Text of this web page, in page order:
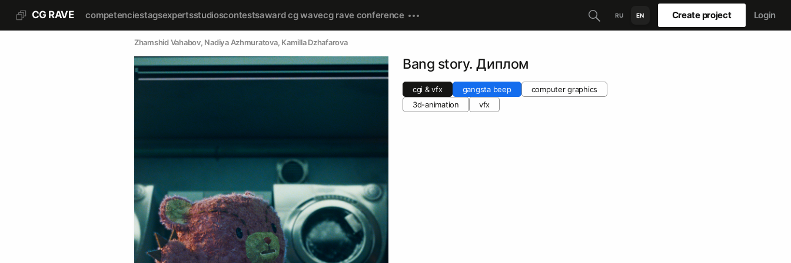
CG RAVE competenciestagsexpertsstudioscontestsaward cg wavecg rave conference RU EN Create project Login
Zhamshid Vahabov, Nadiya Azhmuratova, Kamilla Dzhafarova
Bang story. Диплом
cgi & vfx gangsta beep
computer graphics
3d-animation
vfx